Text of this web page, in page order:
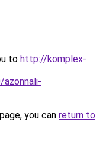
to http://komplex-
you can return to